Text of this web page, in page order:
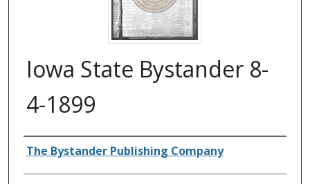
Iowa State Bystander 8-
4-1899
Authors
The Bystander Publishing Company